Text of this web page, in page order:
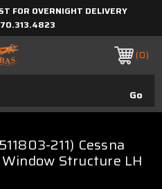
FOR OVERNIGHT DELIVERY
0
211) Cessna
Structure LH